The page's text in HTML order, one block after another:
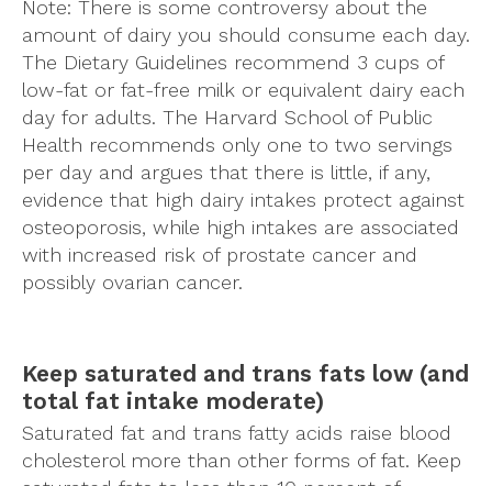
Note: There is some controversy about the
amount of dairy you should consume each day.
The Dietary Guidelines recommend 3 cups of
low-fat or fat-free milk or equivalent dairy each
day for adults. The Harvard School of Public
Health recommends only one to two servings
per day and argues that there is little, if any,
evidence that high dairy intakes protect against
osteoporosis, while high intakes are associated
with increased risk of prostate cancer and
possibly ovarian cancer.
Keep saturated and trans fats low (and
total fat intake moderate)
Saturated fat and trans fatty acids raise blood
cholesterol more than other forms of fat. Keep